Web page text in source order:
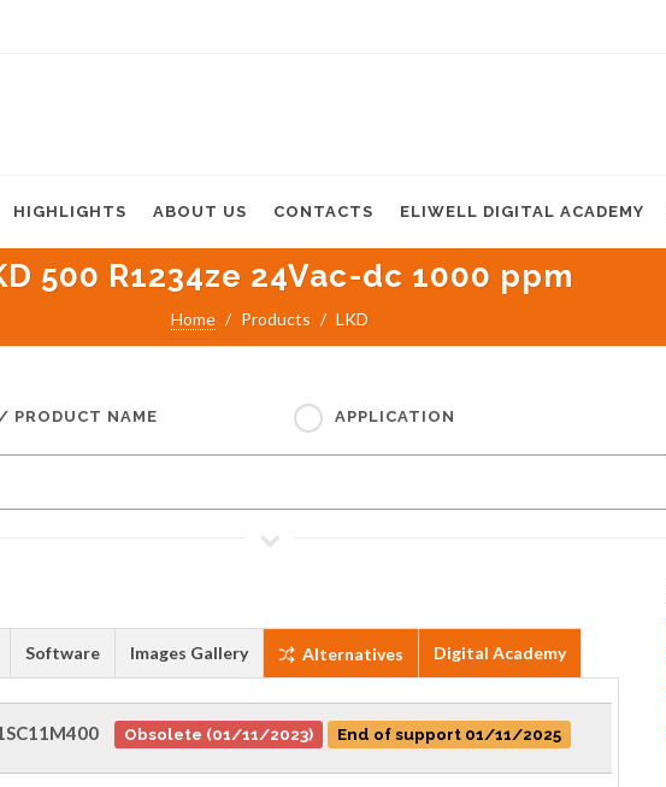
HIGHLIGHTS ABOUT US CONTACTS ELIWELL DIGITAL ACADEMY
500 R1234ze 24Vac-dc 1000 ppm
Home Products LKD
PRODUCT NAME APPLICATION
Software Images Gallery Alternatives Digital Academy
Obsolete (01/11/2023) End of support 01/11/2025